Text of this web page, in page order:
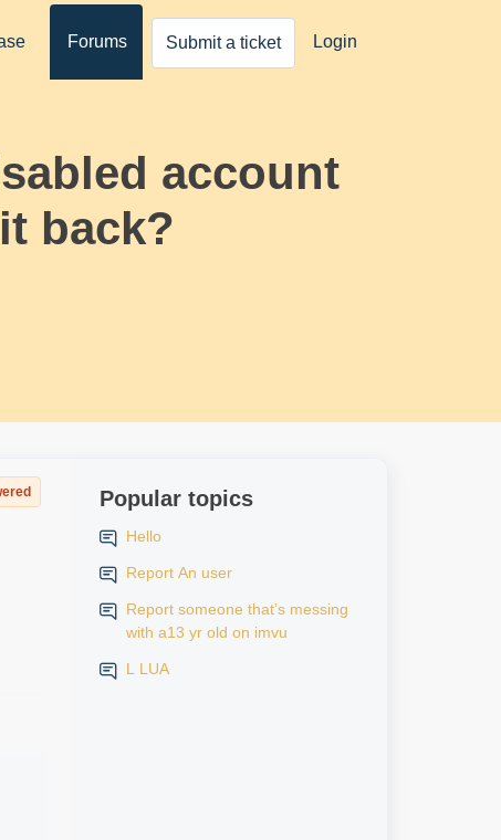
Forums Submit a ticket Login
account
back?
Popular topics
Hello
Report An user
Report someone that’s messing
with a13 yr old on imvu
L LUA